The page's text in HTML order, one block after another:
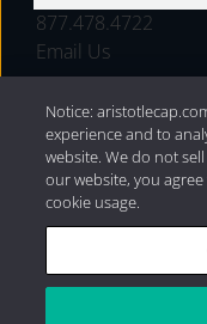
877.478.4722
Email Us
Privacy Policy|
Capital
Notice:
experience and to
website. We do not
our website, you
cookie usage.